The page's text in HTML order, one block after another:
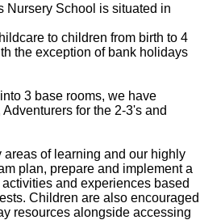
Nursery School is situated in
to children from birth to 4
the exception of bank holidays
3 base rooms, we have
for the 2-3's and
areas of learning and our highly
plan, prepare and implement a
and experiences based
Children are also encouraged
resources alongside accessing